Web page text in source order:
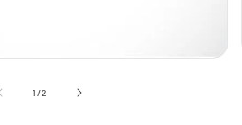
1/of
2